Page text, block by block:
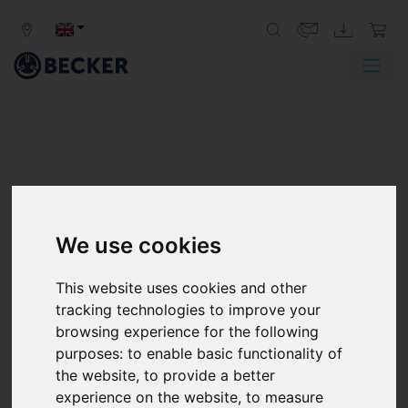
We use cookies
This website uses cookies and other
tracking technologies to improve your
browsing experience for the following
purposes:to enable basic functionality of
the website,to provide a better
experience on the website,to measure
DVT SERIES
ROTARY VANE PRESSURE/VACUUM
PUMPS, OIL-FREE
The Becker dry-running DVT series pressure/vacuum
pumps deliver plenty of blast air and suction air. They
rule out the need to purchase separate pumps for